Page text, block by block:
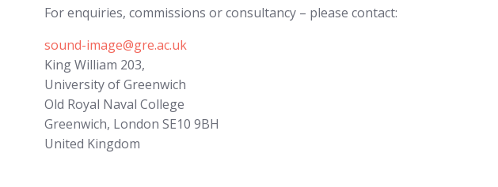
For enquiries, commissions or consultancy – please contact:
sound-image@gre.ac.uk
King William 203,
University of Greenwich
Old Royal Naval College
Greenwich, London SE10 9BH
United Kingdom